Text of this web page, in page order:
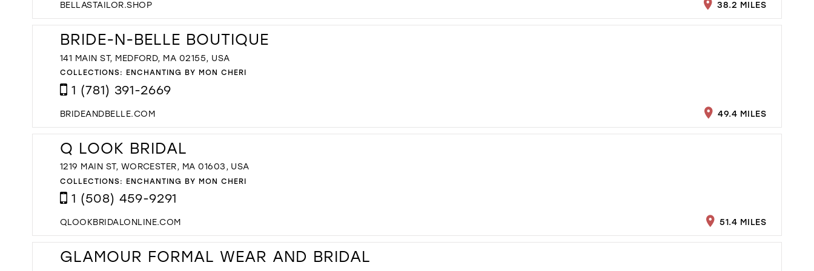
BELLASTAILOR.SHOP 38.2 MILES
BRIDE-N-BELLE BOUTIQUE
141 MAIN ST, MEDFORD, MA 02155, USA
COLLECTIONS: ENCHANTING BY MON CHERI
1 (781) 391-2669
BRIDEANDBELLE.COM 49.4 MILES
Q LOOK BRIDAL
1219 MAIN ST, WORCESTER, MA 01603, USA
COLLECTIONS: ENCHANTING BY MON CHERI
1 (508) 459-9291
QLOOKBRIDALONLINE.COM 51.4 MILES
GLAMOUR FORMAL WEAR AND BRIDAL